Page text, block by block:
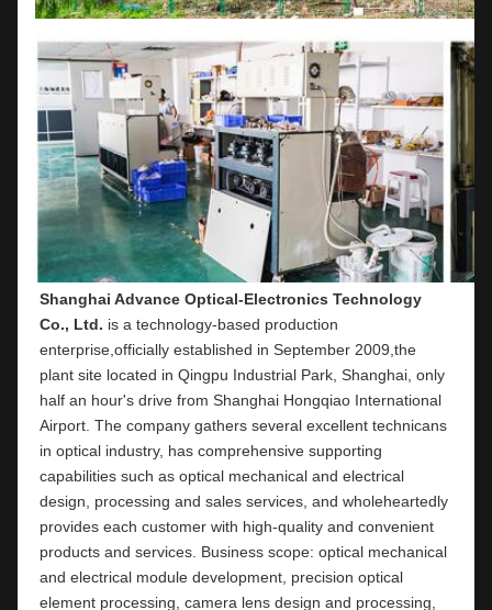
Shanghai Advance Optical-Electronics Technology
Co., Ltd. is a technology-based production
enterprise,officially established in September 2009,the
plant site located in Qingpu Industrial Park, Shanghai, only
half an hour's drive from Shanghai Hongqiao International
Airport. The company gathers several excellent technicans
in optical industry, has comprehensive supporting
capabilities such as optical mechanical and electrical
design, processing and sales services, and wholeheartedly
provides each customer with high-quality and convenient
products and services. Business scope: optical mechanical
and electrical module development, precision optical
element processing, camera lens design and processing,